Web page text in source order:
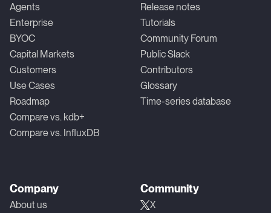
Agents
Enterprise
BYOC
Capital Markets
Customers
Use Cases
Roadmap
Compare vs. kdb+
Compare vs. InfluxDB
Release notes
Tutorials
Community Forum
Public Slack
Contributors
Glossary
Time-series database
Company
About us
Community
X